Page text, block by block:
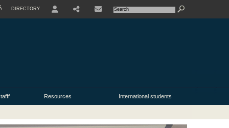
DIRECTORY
Resources International students